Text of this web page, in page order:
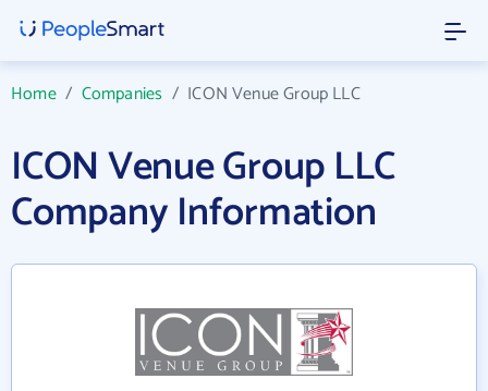
Home/ Companies / ICON Venue Group LLC
ICON Venue Group LLC
Company Information